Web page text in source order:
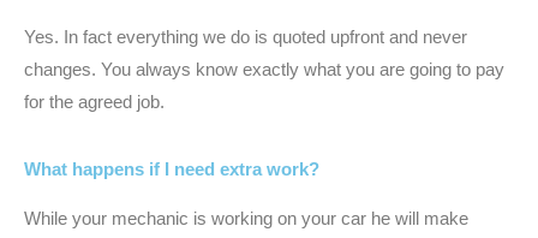
Yes. In fact everything we do is quoted upfront and never
changes. You always know exactly what you are going to pay
for the agreed job.
What happens if I need extra work?
While your mechanic is working on your car he will make